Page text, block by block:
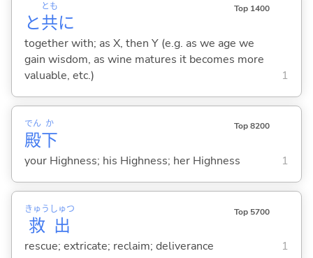
と共
とも
に
Top 1400
together with; as X, then Y (e.g. as we age we
gain wisdom, as wine matures it becomes more
valuable, etc.)
1
殿
でん
下
か Top 8200
your Highness; his Highness; her Highness 1
救
きゅう
出
しゅつ Top 5700
rescue; extricate; reclaim; deliverance 1